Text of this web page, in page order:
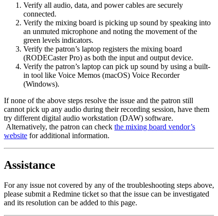
Verify all audio, data, and power cables are securely
connected.
Verify the mixing board is picking up sound by speaking into
an unmuted microphone and noting the movement of the
green levels indicators.
Verify the patron’s laptop registers the mixing board
(RODECaster Pro) as both the input and output device.
Verify the patron’s laptop can pick up sound by using a built-
in tool like Voice Memos (macOS) Voice Recorder
(Windows).
If none of the above steps resolve the issue and the patron still
cannot pick up any audio during their recording session, have them
try different digital audio workstation (DAW) software.
Alternatively, the patron can check the mixing board vendor’s
website for additional information.
Assistance
For any issue not covered by any of the troubleshooting steps above,
please submit a Redmine ticket so that the issue can be investigated
and its resolution can be added to this page.